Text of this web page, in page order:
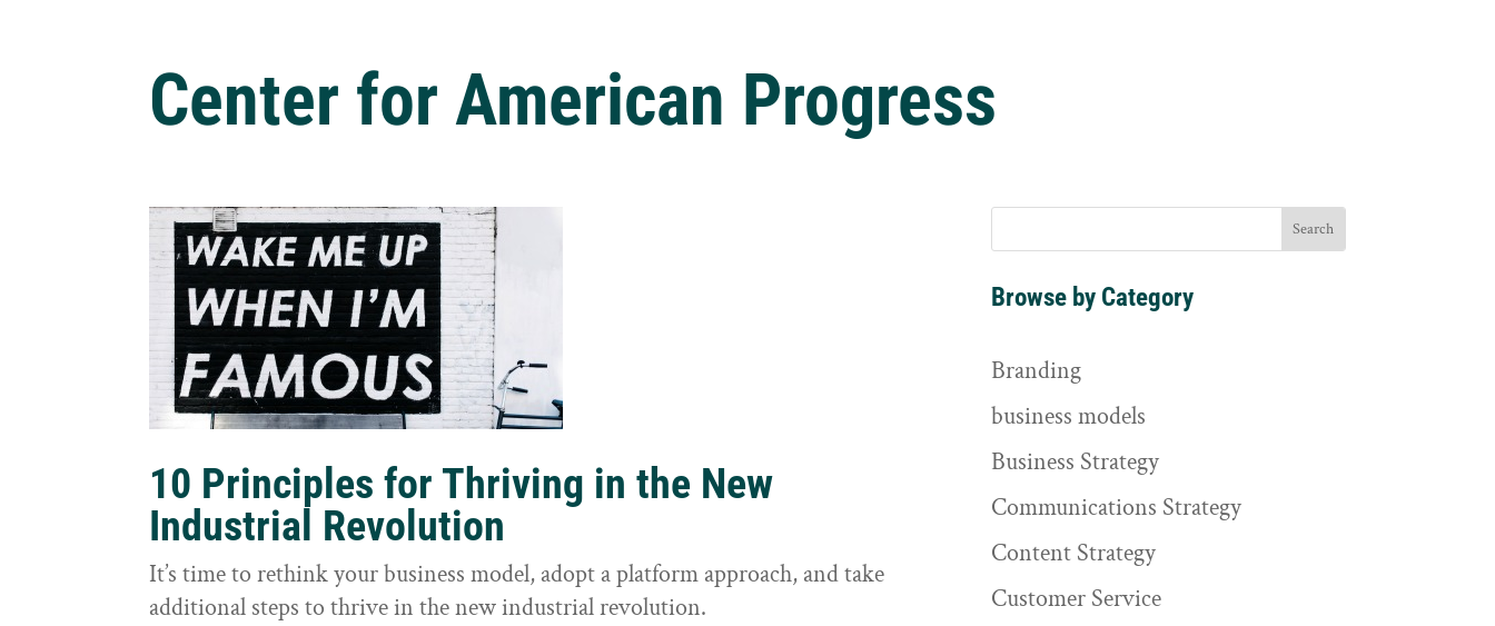
Center for American Progress
10 Principles for Thriving in the New
Industrial Revolution
It’s time to rethink your business model, adopt a platform approach, and take
additional steps to thrive in the new industrial revolution.
Browse by Category
Branding
business models
Business Strategy
Communications Strategy
Content Strategy
Customer Service